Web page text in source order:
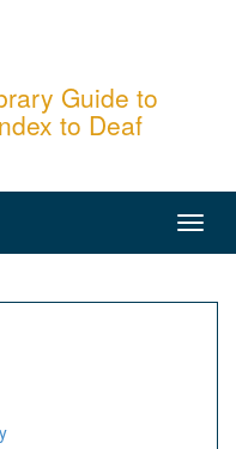
Guide to
to Deaf